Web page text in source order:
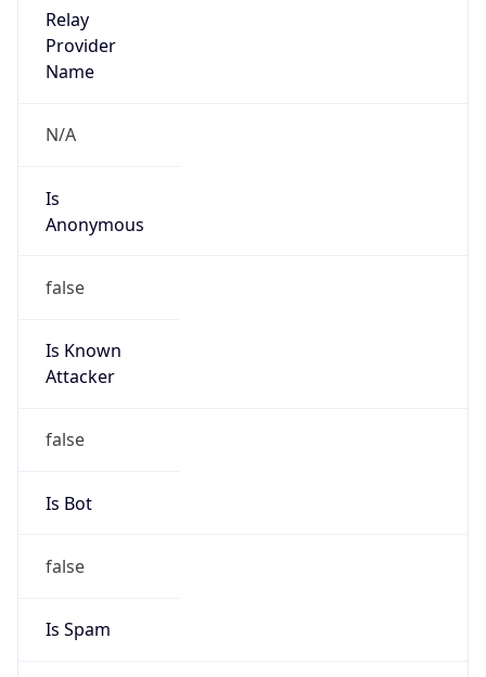
Relay
Provider
Name
N/A
Is
Anonymous
false
Is Known
Attacker
false
Is Bot
false
Is Spam